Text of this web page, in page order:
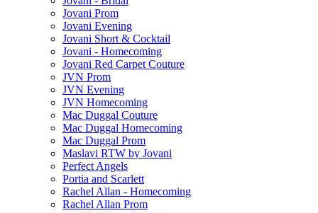
Jovani Prom
Jovani Evening
Jovani Short & Cocktail
Jovani - Homecoming
Jovani Red Carpet Couture
JVN Prom
JVN Evening
JVN Homecoming
Mac Duggal Couture
Mac Duggal Homecoming
Mac Duggal Prom
Maslavi RTW by Jovani
Perfect Angels
Portia and Scarlett
Rachel Allan - Homecoming
Rachel Allan Prom